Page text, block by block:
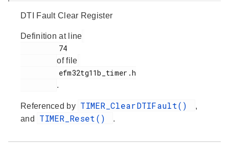
DTI Fault Clear Register
Definition at line
of file
.
Referenced by TIMER_ClearDTIFault()
,
and
TIMER_Reset() .